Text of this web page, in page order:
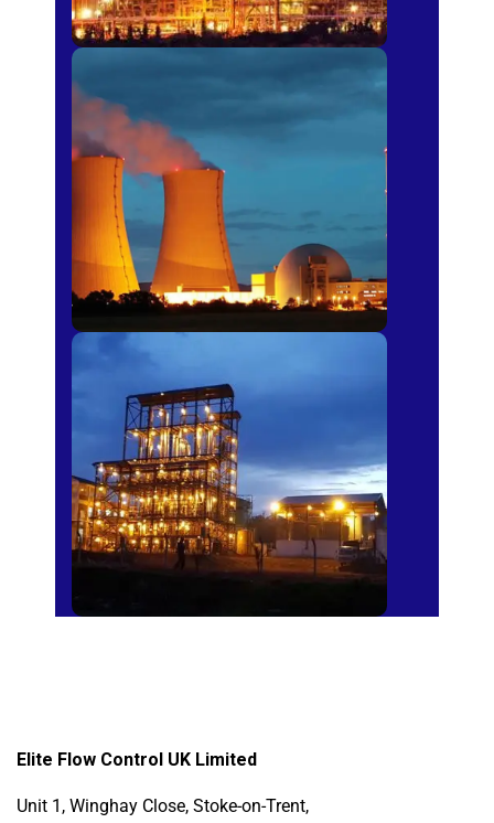
Power Plants
Sugar Mills
Elite Flow Control UK Limited
Unit 1, Winghay Close, Stoke-on-Trent,